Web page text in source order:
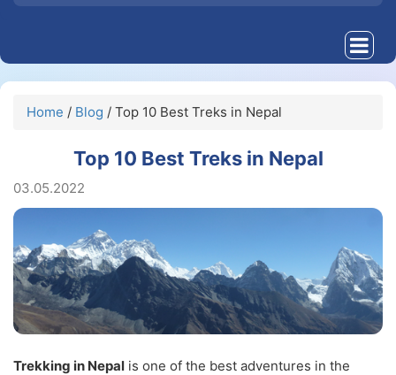
Home / Blog / Top 10 Best Treks in Nepal
Top 10 Best Treks in Nepal
03.05.2022
Trekking in Nepal is one of the best adventures in the